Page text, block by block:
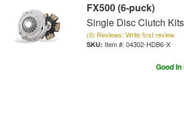
FX500 (6-puck)
Single Disc Clutch Kits
(0) Reviews: Write first review
Item #: 04302-HDB6-X
Good